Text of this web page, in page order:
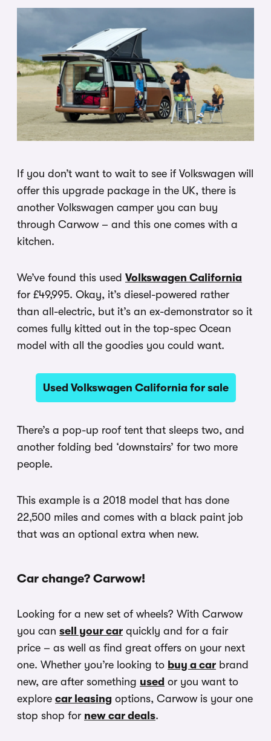
If you don’t want to wait to see if Volkswagen will
offer this upgrade package in the UK, there is
another Volkswagen camper you can buy
through Carwow – and this one comes with a
kitchen.
We’ve found this used Volkswagen California
for £49,995. Okay, it’s diesel-powered rather
than all-electric, but it’s an ex-demonstrator so it
comes fully kitted out in the top-spec Ocean
model with all the goodies you could want.
Used Volkswagen California for sale
There’s a pop-up roof tent that sleeps two, and
another folding bed ‘downstairs’ for two more
people.
This example is a 2018 model that has done
22,500 miles and comes with a black paint job
that was an optional extra when new.
Car change? Carwow!
Looking for a new set of wheels? With Carwow
you can sell your car quickly and for a fair
price – as well as find great offers on your next
one. Whether you’re looking to buy a car brand
new, are after something used or you want to
explore car leasing options, Carwow is your one
stop shop for new car deals.